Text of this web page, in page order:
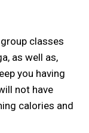
classes
as well as,
you having
not have
calories and